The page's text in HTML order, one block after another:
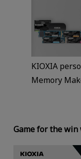
KIOXIA
Memory
Game for the win